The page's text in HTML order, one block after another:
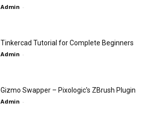
Admin -
Tinkercad Tutorial for Complete Beginners
Admin -
Gizmo Swapper – Pixologic's ZBrush Plugin
Admin -